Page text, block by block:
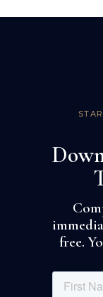
free.